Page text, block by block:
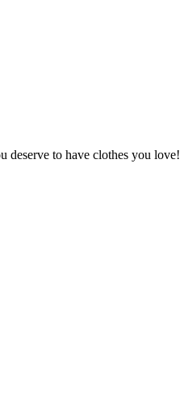
deserve to have clothes you love!